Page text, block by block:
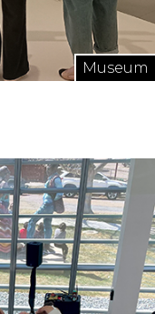
Museum